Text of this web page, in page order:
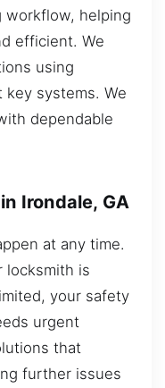
helping
efficient. We
using
systems. We
dependable
Irondale, GA
at any time.
locksmith is
your safety
urgent
that
further issues